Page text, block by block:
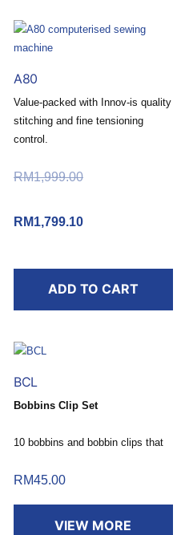
A80
Value-packed with Innov-is quality
stitching and fine tensioning
control.
Buy today and redeem a
*T&C apply.
RM1,999.00
RM1,799.10
ADD TO CART
BCL
Bobbins Clip Set
10 bobbins and bobbin clips that
RM45.00
VIEW MORE